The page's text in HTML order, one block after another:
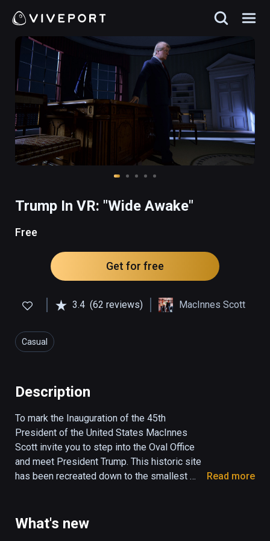
Trump In VR: "Wide Awake"
Free
Get for free
3.4 (62 reviews) MacInnes Scott
Casual
Description
To mark the Inauguration of the 45th
President of the United States MacInnes
Scott invite you to step into the Oval Office
and meet President Trump. This historic site
has been recreated down to the smallest
reality today. Explore what it feels like to be
Read more
What's new